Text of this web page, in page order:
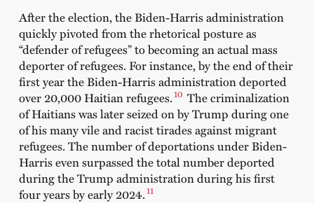
After the election, the Biden-Harris administration
quickly pivoted from the rhetorical posture as
“defender of refugees” to becoming an actual mass
deporter of refugees. For instance, by the end of their
first year the Biden-Harris administration deported
over 20,000 Haitian refugees.10 The criminalization
of Haitians was later seized on by Trump during one
of his many vile and racist tirades against migrant
refugees. The number of deportations under Biden-
Harris even surpassed the total number deported
during the Trump administration during his first
four years by early 2024.11